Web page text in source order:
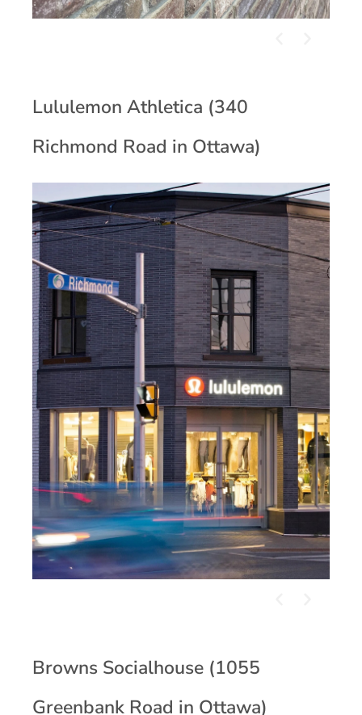
Lululemon Athletica (340
Richmond Road in Ottawa)
Browns Socialhouse (1055
Greenbank Road in Ottawa)